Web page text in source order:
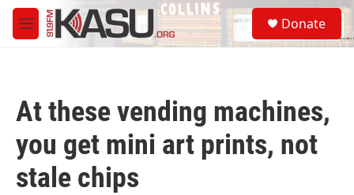
Skip to main content
M
e
S
e
a
Donate
At these vending machines,
you get mini art prints, not
stale chips